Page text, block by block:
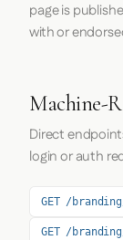
page is
with or
Machine-
Direct
login or auth
GET /
GET /